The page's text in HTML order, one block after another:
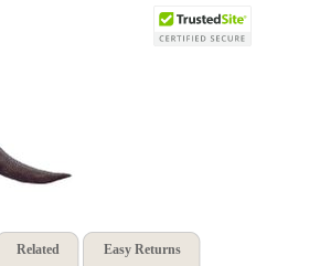
Related Easy Returns